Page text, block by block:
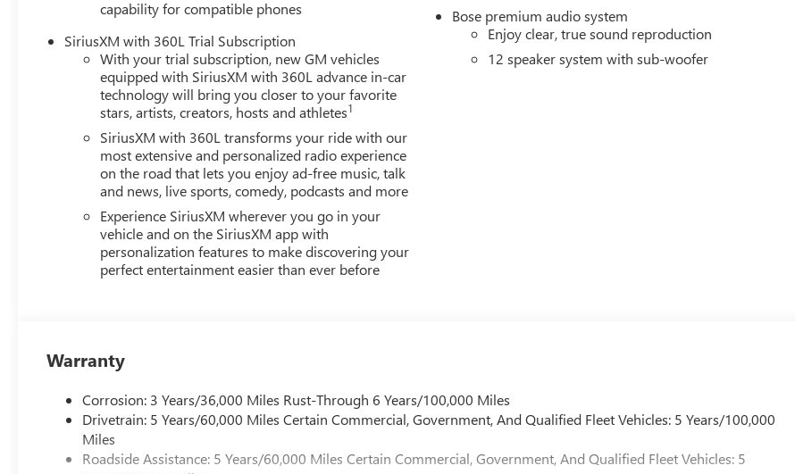
well-being and prosperity of Wise County and North Texas.
Horsepower calculations based on trim engine configuration. Please confirm the accuracy of the included equipment by
calling us prior to purchase.
capability for compatible phones
SiriusXM with 360L Trial Subscription
With your trial subscription, new GM vehicles
equipped with SiriusXM with 360L advance in-car
technology will bring you closer to your favorite
stars, artists, creators, hosts and athletes1
SiriusXM with 360L transforms your ride with our
most extensive and personalized radio experience
on the road that lets you enjoy ad-free music, talk
and news, live sports, comedy, podcasts and more
Experience SiriusXM wherever you go in your
vehicle and on the SiriusXM app with
personalization features to make discovering your
perfect entertainment easier than ever before
Bose premium audio system
Enjoy clear, true sound reproduction
12 speaker system with sub-woofer
Warranty
Corrosion: 3 Years/36,000 Miles Rust-Through 6 Years/100,000 Miles
Drivetrain: 5 Years/60,000 Miles Certain Commercial, Government, And Qualified Fleet Vehicles: 5 Years/100,000
Miles
Roadside Assistance: 5 Years/60,000 Miles Certain Commercial, Government, And Qualified Fleet Vehicles: 5